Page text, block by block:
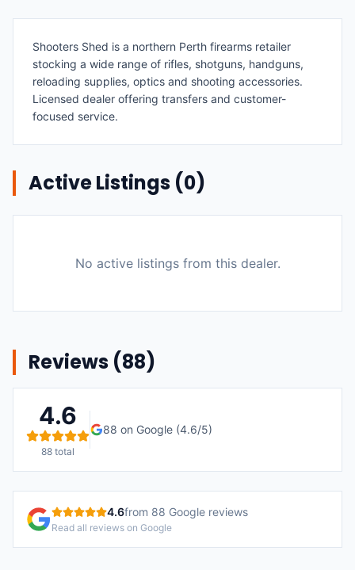
Shooters Shed is a northern Perth firearms retailer
stocking a wide range of rifles, shotguns, handguns,
reloading supplies, optics and shooting accessories.
Licensed dealer offering transfers and customer-
focused service.
Active Listings (0)
No active listings from this dealer.
Reviews (88)
4.6
88 total
88 on Google (4.6/5)
4.6from 88 Google reviews
Read all reviews on Google